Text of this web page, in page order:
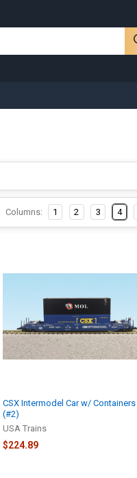
Columns: 1 2 3 4
CSX Intermodel Car w/ Containers
(#2)
USA Trains
$224.89